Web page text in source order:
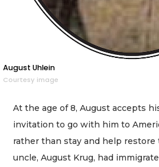
August Uhlein
Courtesy image
At the age of 8, August accepts
invitation to go with him to
rather than stay and help restore
uncle, August Krug, had